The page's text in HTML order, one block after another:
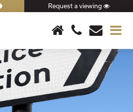
×
Request a viewing